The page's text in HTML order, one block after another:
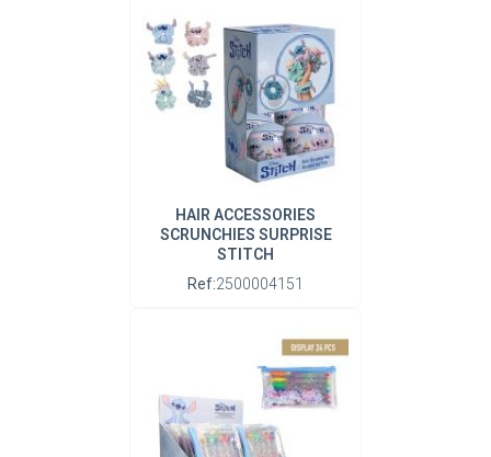
HAIR ACCESSORIES
SCRUNCHIES SURPRISE
STITCH
Ref:2500004151